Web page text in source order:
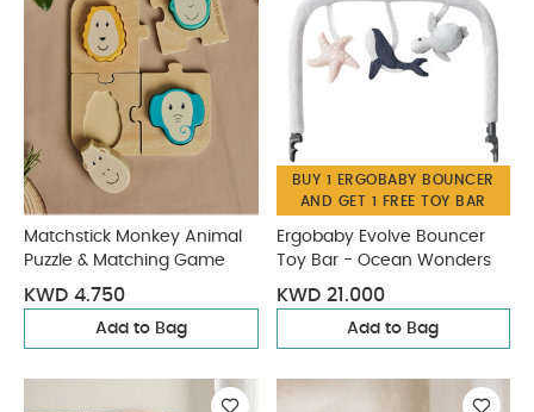
Matchstick Monkey Animal
Puzzle & Matching Game
KWD 4.750
Add to Bag
BUY 1 ERGOBABY BOUNCER
AND GET 1 FREE TOY BAR
Ergobaby Evolve Bouncer
Toy Bar - Ocean Wonders
KWD 21.000
Add to Bag